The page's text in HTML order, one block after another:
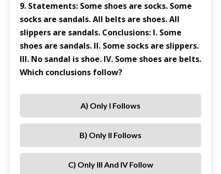
9. Statements: Some shoes are socks. Some
socks are sandals. All belts are shoes. All
slippers are sandals. Conclusions: I. Some
shoes are sandals. II. Some socks are slippers.
III. No sandal is shoe. IV. Some shoes are belts.
Which conclusions follow?
A) Only I Follows
B) Only II Follows
C) Only III And IV Follow